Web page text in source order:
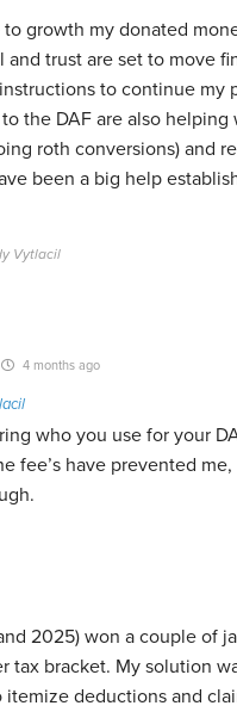
to growth my donated
trust are set to move
to continue my
to the DAF are also
roth conversions) and
been a big help
Vytlacil
4 months ago
who you use for your
fee’s have prevented
2025) won a couple of
tax bracket. My solution
deductions and